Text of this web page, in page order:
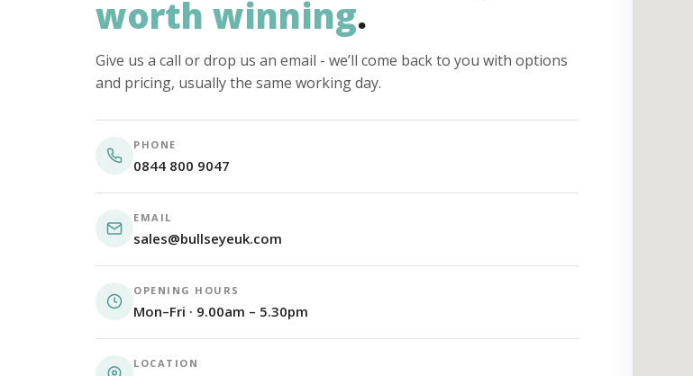
worth winning.
Give us a call or drop us an email - we’ll come back to you with options
and pricing, usually the same working day.
PHONE
0844 800 9047
EMAIL
sales@bullseyeuk.com
OPENING HOURS
Mon–Fri · 9.00am – 5.30pm
LOCATION